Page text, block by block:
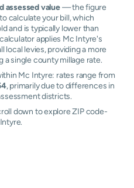
assessed value— the figure
calculate your bill, which
and is typically lower than
applies Mc Intyre's
local levies, providing a more
a single county millage rate.
Mc Intyre: rates range from
, primarily due to differences in
districts.
down to explore ZIP code-